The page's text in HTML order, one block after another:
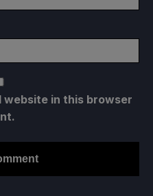
website in this browser